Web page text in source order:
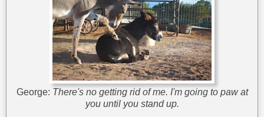
George: There's no getting rid of me. I'm going to paw at
you until you stand up.